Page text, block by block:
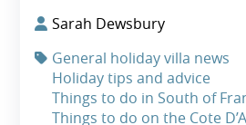
Sarah Dewsbury
General holiday villa news
Holiday tips and advice
Things to do in South of
Things to do on the Cote